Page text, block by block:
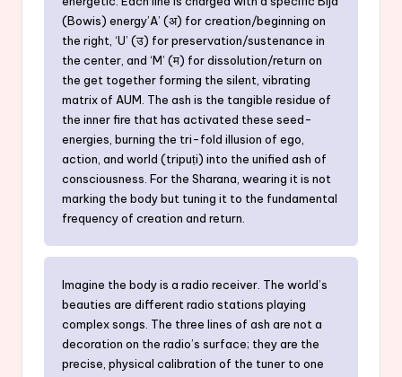
(Bowis) energy’A’ (अ) for creation/beginning on
the right, ‘U’ (उ) for preservation/sustenance in
the center, and ‘M’ (म) for dissolution/return on
the get together forming the silent, vibrating
matrix of AUM. The ash is the tangible residue of
the inner fire that has activated these seed-
energies, burning the tri-fold illusion of ego,
action, and world (tripuṭi) into the unified ash of
consciousness. For the Sharana, wearing it is not
marking the body but tuning it to the fundamental
frequency of creation and return.
Imagine the body is a radio receiver. The world’s
beauties are different radio stations playing
complex songs. The three lines of ash are not a
decoration on the radio’s surface; they are the
precise, physical calibration of the tuner to one